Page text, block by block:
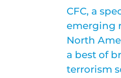
CFC, a
emerging
North
a best of
terrorism